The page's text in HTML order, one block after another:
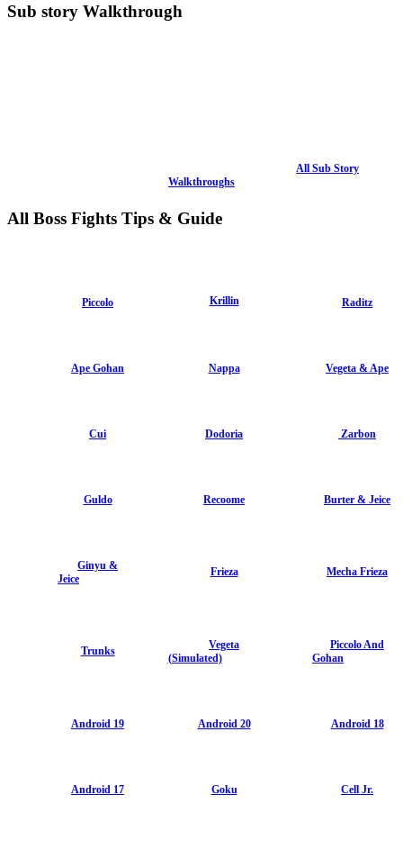
Sub story Walkthrough
All Sub Story
Walkthroughs
All Boss Fights Tips & Guide
Piccolo Krillin Raditz
Ape Gohan Nappa Vegeta & Ape
Cui Dodoria Zarbon
Guldo Recoome Burter & Jeice
Ginyu &
Jeice
Frieza Mecha Frieza
Trunks
Vegeta
(Simulated)
Piccolo And
Gohan
Android 19 Android 20 Android 18
Android 17 Goku Cell Jr.